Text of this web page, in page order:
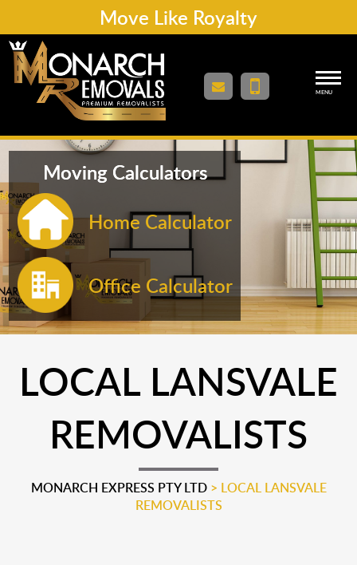
Move Like Royalty
MENU
Moving Calculators
Home Calculator
Office Calculator
LOCAL LANSVALE
REMOVALISTS
MONARCH EXPRESS PTY LTD> LOCAL LANSVALE
REMOVALISTS